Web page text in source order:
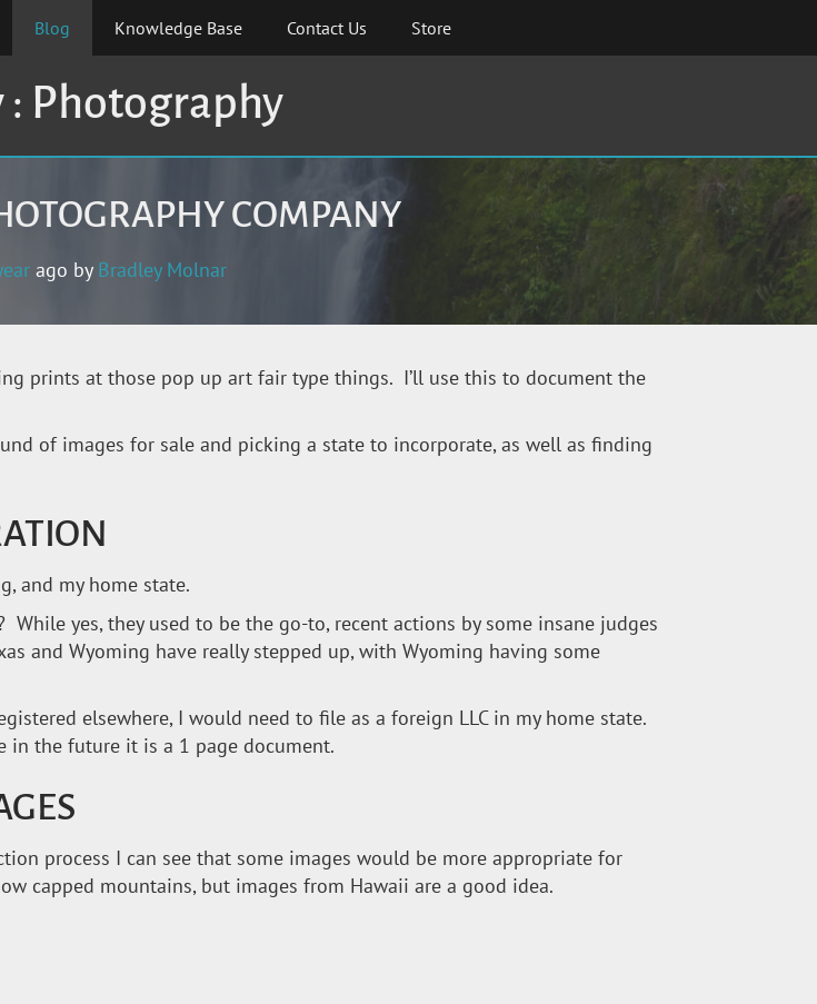
Blog Knowledge Base Contact Us Store
: Photography
COMPANY
ago by Bradley Molnar
prints at those pop up art fair type things. I’ll use this to document the
of images for sale and picking a state to incorporate, as well as finding
and my home state.
yes, they used to be the go-to, recent actions by some insane judges
and Wyoming have really stepped up, with Wyoming having some
elsewhere, I would need to file as a foreign LLC in my home state.
in the future it is a 1 page document.
process I can see that some images would be more appropriate for
capped mountains, but images from Hawaii are a good idea.